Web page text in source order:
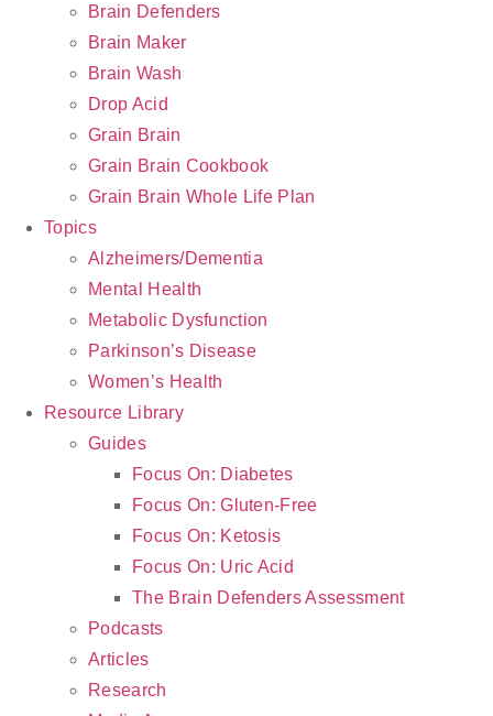
Brain Defenders
Brain Maker
Brain Wash
Drop Acid
Grain Brain
Grain Brain Cookbook
Grain Brain Whole Life Plan
Topics
Alzheimers/Dementia
Mental Health
Metabolic Dysfunction
Parkinson’s Disease
Women’s Health
Resource Library
Guides
Focus On: Diabetes
Focus On: Gluten-Free
Focus On: Ketosis
Focus On: Uric Acid
The Brain Defenders Assessment
Podcasts
Articles
Research